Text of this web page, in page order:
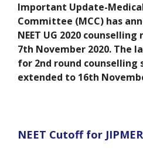
Important Update-
Committee (MCC) has
NEET UG 2020 counselling
7th November 2020. The
for 2nd round counselling
extended to 16th
NEET Cutoff for